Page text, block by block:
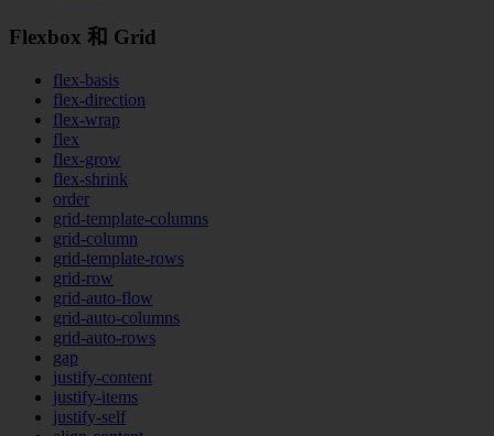
Flexbox 和 Grid
flex-basis
flex-direction
flex-wrap
flex
flex-grow
flex-shrink
order
grid-template-columns
grid-column
grid-template-rows
grid-row
grid-auto-flow
grid-auto-columns
grid-auto-rows
gap
justify-content
justify-items
justify-self